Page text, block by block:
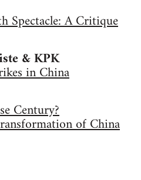
Spectacle: A Critique
& KPK
in China
Century?
of China